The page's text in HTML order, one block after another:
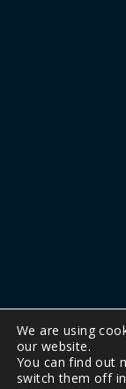
COPYRIGHT
We are using
our website.
You can find out
switch them off in